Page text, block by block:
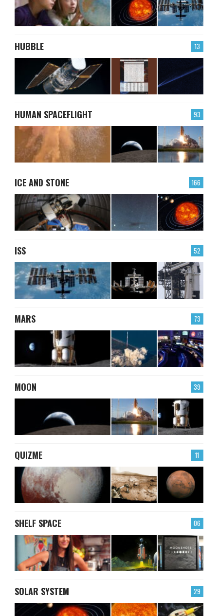
13
HUBBLE
93
HUMAN SPACEFLIGHT
166
ICE AND STONE
52
ISS
73
MARS
39
MOON
11
QUIZME
06
SHELF SPACE
29
SOLAR SYSTEM